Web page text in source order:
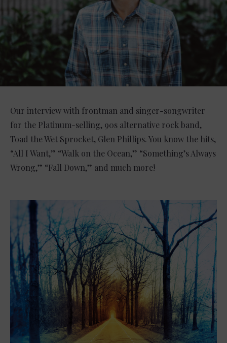
Our interview with frontman and singer-songwriter
for the Platinum-selling, 90s alternative rock band,
Toad the Wet Sprocket, Glen Phillips. You know the hits,
“All I Want,” “Walk on the Ocean,” “Something’s Always
Wrong,” “Fall Down,” and much more!